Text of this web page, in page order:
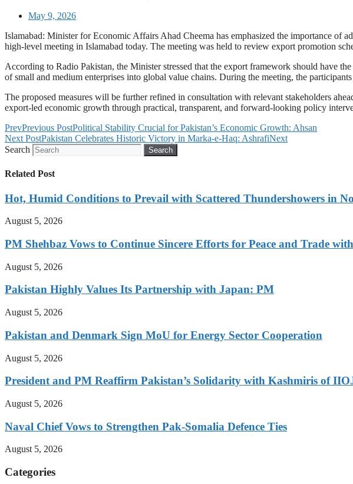
May 9, 2026
Islamabad: Minister for Economic Affairs Ahad Cheema has emphasized the importance of
high-level meeting in Islamabad today. The meeting was held to review export promotion
According to Radio Pakistan, the Minister stressed that the export framework should have
of small and medium enterprises into global value chains. During the meeting, the
The proposed measures will be further refined in consultation with relevant stakeholders
export-led economic growth through practical, transparent, and forward-looking policy
PrevPrevious PostPolitical Stability Crucial for Pakistan’s Economic Growth: Ahsan
Next PostPakistan Celebrates Historic Victory in Marka-e-Haq: AshrafiNext
Search
Search
Related Post
Hot, Humid Conditions to Prevail with Scattered Thundershowers in
August 5, 2026
PM Shehbaz Vows to Continue Sincere Efforts for Peace and Trade
August 5, 2026
Pakistan Highly Values Its Partnership with Japan: PM
August 5, 2026
Pakistan and Denmark Sign MoU for Energy Sector Cooperation
August 5, 2026
President and PM Reaffirm Pakistan’s Solidarity with Kashmiris of
August 5, 2026
Naval Chief Vows to Strengthen Pak-Somalia Defence Ties
August 5, 2026
Categories